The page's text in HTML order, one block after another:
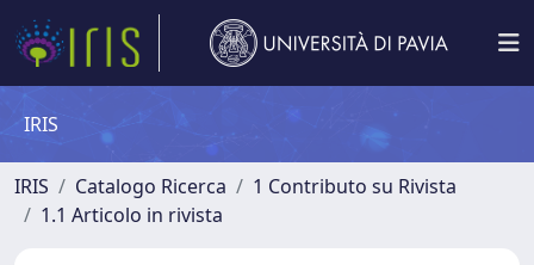
IRIS
IRIS Catalogo Ricerca
1 Contributo su Rivista
1.1 Articolo in rivista